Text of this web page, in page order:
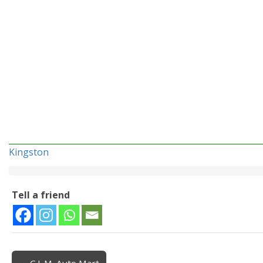
Kingston
Tell a friend